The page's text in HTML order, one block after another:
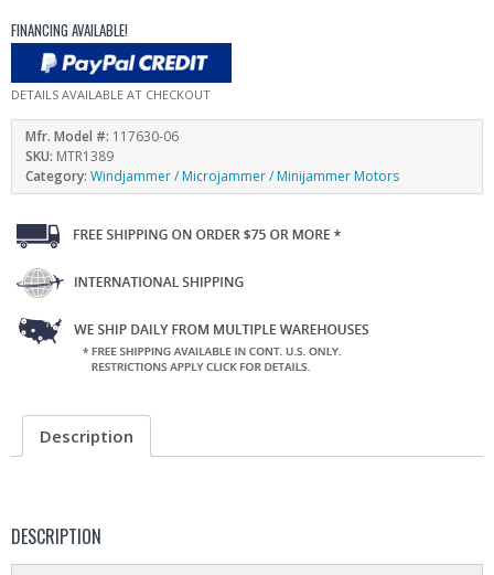
FINANCING AVAILABLE!
DETAILS AVAILABLE AT CHECKOUT
Mfr. Model #: 117630-06
SKU: MTR1389
Category: Windjammer / Microjammer / Minijammer Motors
Description
DESCRIPTION